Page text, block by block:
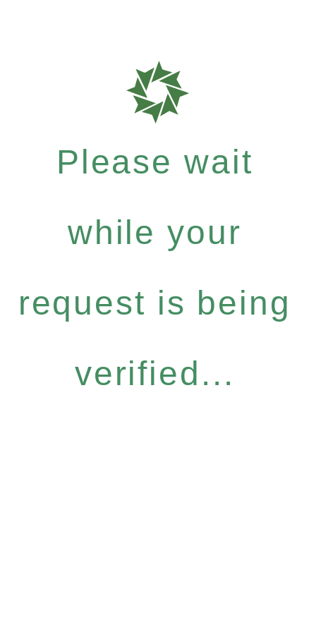
Please wait
while your
request is being
verified...